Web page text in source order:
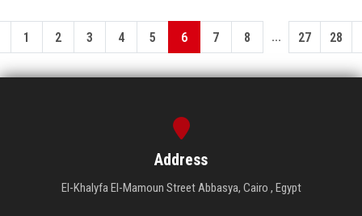
1 2 3 4 5 6 7 8 ... 27 28
Address
El-Khalyfa El-Mamoun Street Abbasya, Cairo , Egypt